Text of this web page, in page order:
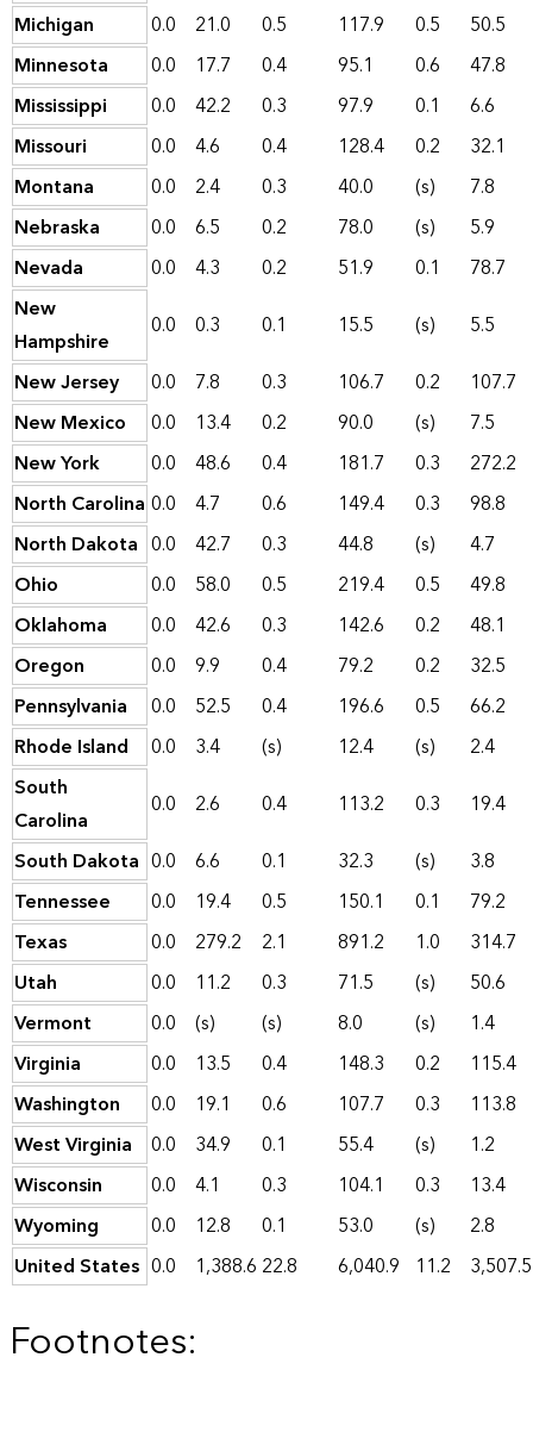
Michigan
0.0 21.0 0.5 117.9 0.5
50.5
Minnesota
0.0 17.7 0.4 95.1 0.6
47.8
Mississippi
0.0 42.2 0.3 97.9 0.1
6.6
Missouri
0.0 4.6 0.4 128.4 0.2
32.1
Montana
0.0 2.4 0.3 40.0 (s)
7.8
Nebraska
0.0 6.5 0.2 78.0 (s)
5.9
Nevada
0.0 4.3 0.2 51.9 0.1
78.7
New
Hampshire
0.0 0.3 0.1 15.5 (s)
5.5
New Jersey
0.0 7.8 0.3 106.7 0.2
107.7
New Mexico
0.0 13.4 0.2 90.0 (s)
7.5
New York
0.0 48.6 0.4 181.7 0.3
272.2
North Carolina 0.0 4.7 0.6 149.4 0.3
98.8
North Dakota 0.0 42.7 0.3 44.8 (s)
4.7
Ohio
0.0 58.0 0.5 219.4 0.5
49.8
Oklahoma
0.0 42.6 0.3 142.6 0.2
48.1
Oregon
0.0 9.9 0.4 79.2 0.2
32.5
Pennsylvania
0.0 52.5 0.4 196.6 0.5
66.2
Rhode Island
0.0 3.4 (s) 12.4 (s)
2.4
South
Carolina
0.0 2.6 0.4 113.2 0.3
19.4
South Dakota 0.0 6.6 0.1 32.3 (s)
3.8
Tennessee
0.0 19.4 0.5 150.1 0.1
79.2
Texas
0.0 279.2 2.1 891.2 1.0
314.7
Utah
0.0 11.2 0.3 71.5 (s)
50.6
Vermont
0.0 (s) (s) 8.0 (s)
1.4
Virginia
0.0 13.5 0.4 148.3 0.2
115.4
Washington
0.0 19.1 0.6 107.7 0.3
113.8
West Virginia
0.0 34.9 0.1 55.4 (s)
1.2
Wisconsin
0.0 4.1 0.3 104.1 0.3
13.4
Wyoming
0.0 12.8 0.1 53.0 (s)
2.8
United States 0.0 1,388.6 22.8 6,040.9 11.2 3,507.5
Footnotes: